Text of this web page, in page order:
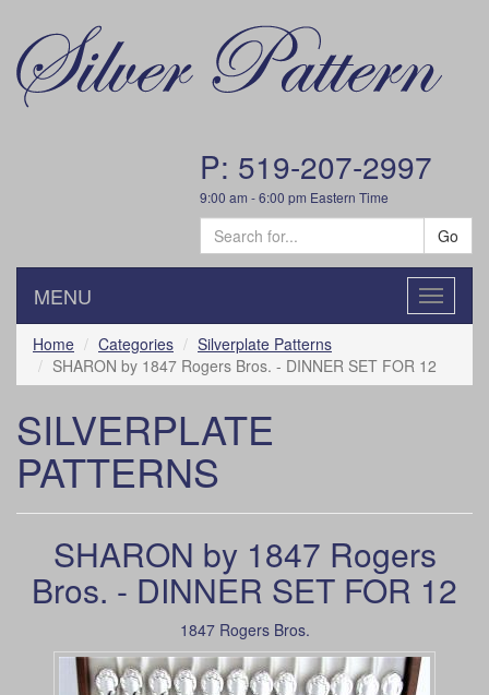
P: 519-207-2997
9:00 am - 6:00 pm Eastern Time
Go
Toggle
MENU
Home Categories
Silverplate Patterns
SHARON by 1847 Rogers Bros. - DINNER SET FOR 12
SILVERPLATE
PATTERNS
SHARON by 1847 Rogers
Bros. - DINNER SET FOR 12
1847 Rogers Bros.